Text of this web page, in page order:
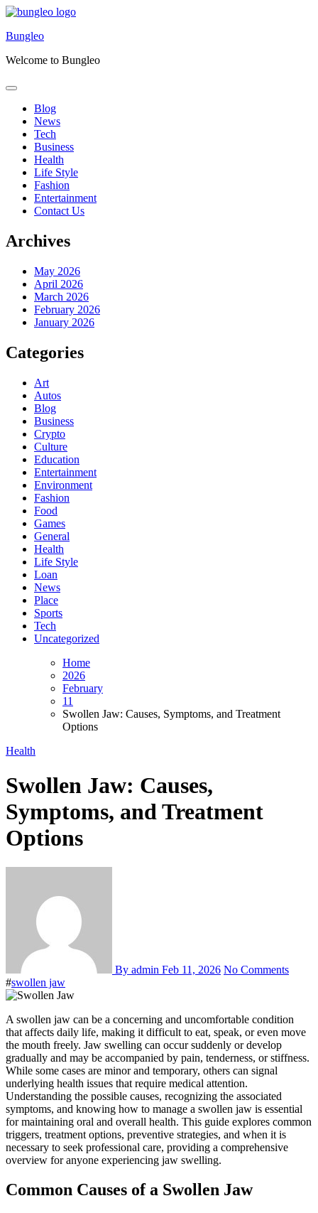
Skip
content
Bungleo
Welcome to Bungleo
Blog
News
Tech
Business
Health
Life Style
Fashion
Entertainment
Contact Us
Archives
May 2026
April 2026
March 2026
February 2026
January 2026
Categories
Art
Autos
Blog
Business
Crypto
Culture
Education
Entertainment
Environment
Fashion
Food
Games
General
Health
Life Style
Loan
News
Place
Sports
Tech
Uncategorized
Home
2026
February
11
Swollen Jaw: Causes, Symptoms, and Treatment
Options
Health
Swollen Jaw: Causes,
Symptoms, and Treatment
Options
By admin Feb 11, 2026 No Comments
#swollen jaw
A swollen jaw can be a concerning and uncomfortable condition
that affects daily life, making it difficult to eat, speak, or even move
the mouth freely. Jaw swelling can occur suddenly or develop
gradually and may be accompanied by pain, tenderness, or stiffness.
While some cases are minor and temporary, others can signal
underlying health issues that require medical attention.
Understanding the possible causes, recognizing the associated
symptoms, and knowing how to manage a swollen jaw is essential
for maintaining oral and overall health. This guide explores common
triggers, treatment options, preventive strategies, and when it is
necessary to seek professional care, providing a comprehensive
overview for anyone experiencing jaw swelling.
Common Causes of a Swollen Jaw